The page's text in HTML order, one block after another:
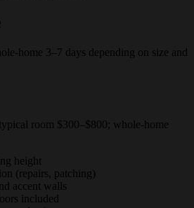
home 3–7 days depending on size and
room $300–$800; whole-home
height
(repairs, patching)
accent walls
included